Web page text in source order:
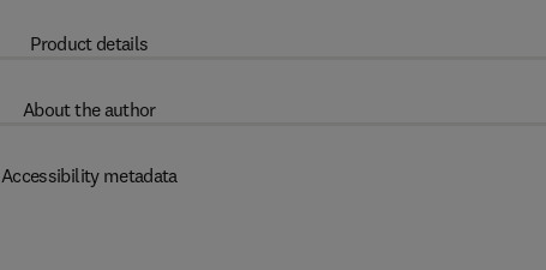
Product details
About the author
Accessibility metadata